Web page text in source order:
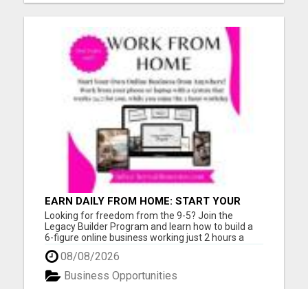
EARN DAILY FROM HOME: START YOUR
OWN ONLINE BUSINESS!
Looking for freedom from the 9-5? Join the
Legacy Builder Program and learn how to build a
6-figure online business working just 2 hours a
day! No experience? No problem. We provide
ready-to-sell digital products, done-for-you
webpages, and step-by-step mentoring. All you
need is a phone or laptop a...
08/08/2026
Business Opportunities